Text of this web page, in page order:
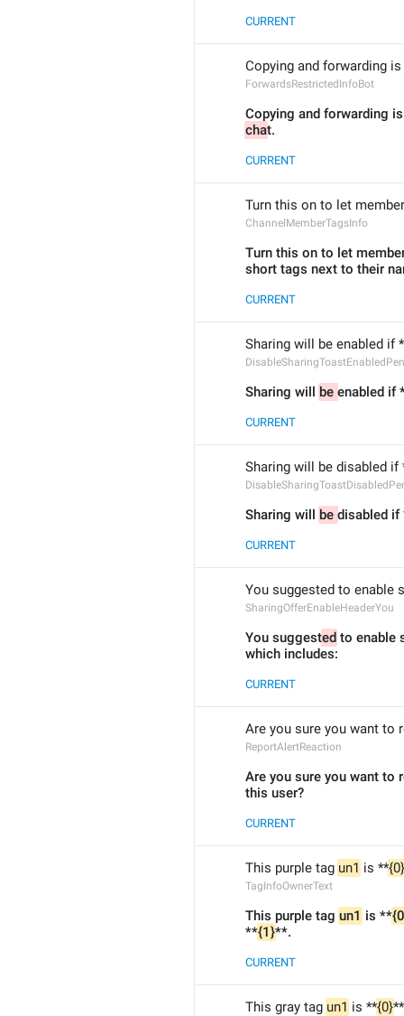
CURRENT
Copying and forwarding
ForwardsRestrictedInfoBot
chat.
CURRENT
Turn this on to let
ChannelMemberTagsInfo
Turn this on to let
short tags next to their
CURRENT
Sharing will be enabled if
Sharing will be enabled if
CURRENT
Sharing will be disabled if
Sharing will be disabled if
CURRENT
You suggested to enable
SharingOfferEnableHeaderYou
You suggested to enable
which includes:
CURRENT
Are you sure you want to
ReportAlertReaction
Are you sure you want to
this user?
CURRENT
This purple tag un1 is **{0}
TagInfoOwnerText
This purple tag un1 is **
**{1}**.
CURRENT
This gray tag un1 is **{0}